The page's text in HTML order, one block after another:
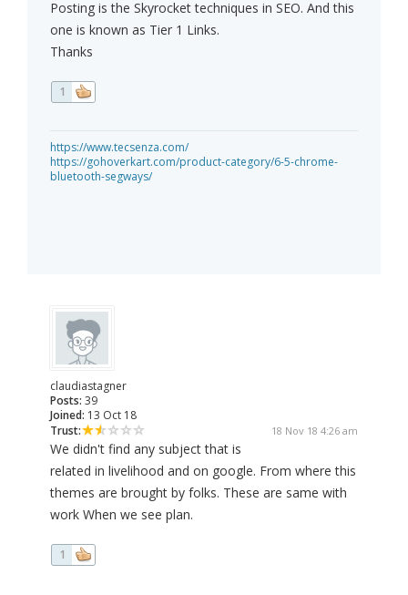
Posting is the Skyrocket techniques in SEO. And this
one is known as Tier 1 Links.
Thanks
1
https://www.tecsenza.com/
https://gohoverkart.com/product-category/6-5-chrome-
bluetooth-segways/
claudiastagner
Posts: 39
Joined: 13 Oct 18
Trust:
18 Nov 18 4:26 am
We didn't find any subject that is
related in livelihood and on google. From where this
themes are brought by folks. These are same with
work When we see plan.
1